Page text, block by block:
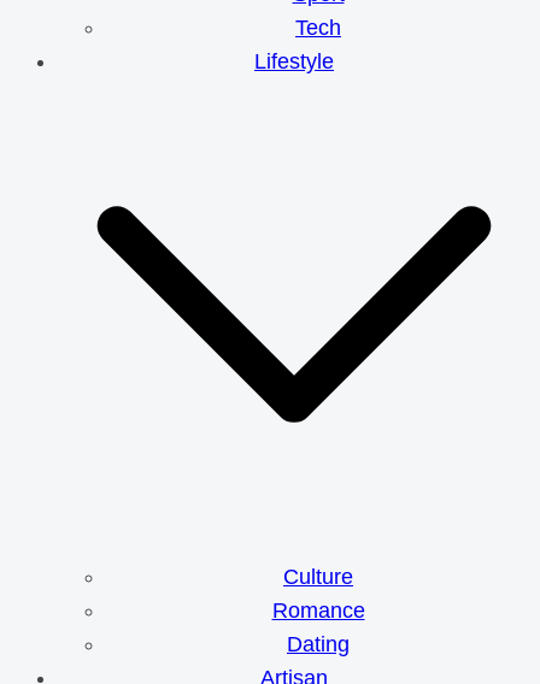
Tech
Lifestyle
Culture
Romance
Dating
Artisan